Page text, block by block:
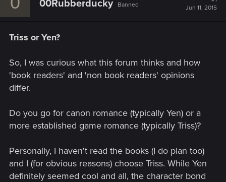
00Rubberducky Banned
Jun 11, 2015
Triss or Yen?
So, I was curious what this forum thinks and how
'book readers' and 'non book readers' opinions
differ.
Do you go for canon romance (typically Yen) or a
more established game romance (typically Triss)?
Personally, I haven't read the books (I do plan too)
and I (for obvious reasons) choose Triss. While Yen
definitely seemed cool and all, the character bond